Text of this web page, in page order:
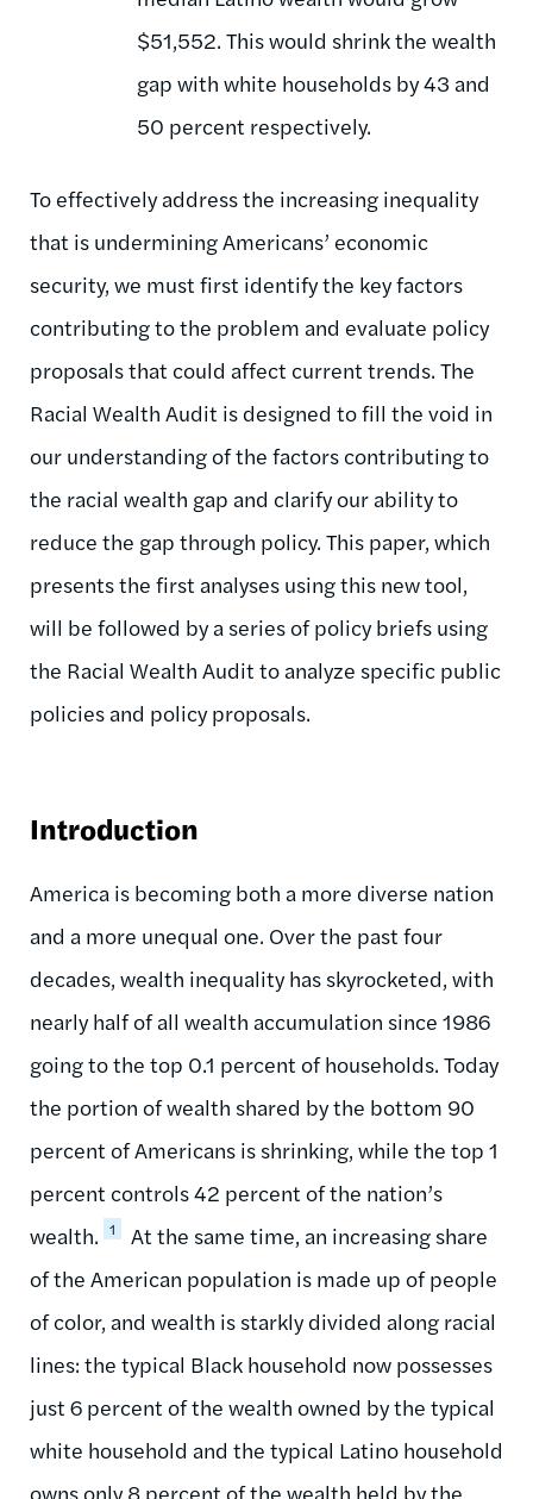
$51,552. This would shrink the wealth
gap with white households by 43 and
50 percent respectively.
To effectively address the increasing inequality
that is undermining Americans’ economic
security, we must first identify the key factors
contributing to the problem and evaluate policy
proposals that could affect current trends. The
Racial Wealth Audit is designed to fill the void in
our understanding of the factors contributing to
the racial wealth gap and clarify our ability to
reduce the gap through policy. This paper, which
presents the first analyses using this new tool,
will be followed by a series of policy briefs using
the Racial Wealth Audit to analyze specific public
policies and policy proposals.
Introduction
America is becoming both a more diverse nation
and a more unequal one. Over the past four
decades, wealth inequality has skyrocketed, with
nearly half of all wealth accumulation since 1986
going to the top 0.1 percent of households. Today
the portion of wealth shared by the bottom 90
percent of Americans is shrinking, while the top 1
percent controls 42 percent of the nation’s
wealth. 1
At the same time, an increasing share
of the American population is made up of people
of color, and wealth is starkly divided along racial
lines: the typical Black household now possesses
just 6 percent of the wealth owned by the typical
white household and the typical Latino household
owns only 8 percent of the wealth held by the